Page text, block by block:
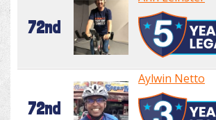
72nd
72nd
Aylwin Netto